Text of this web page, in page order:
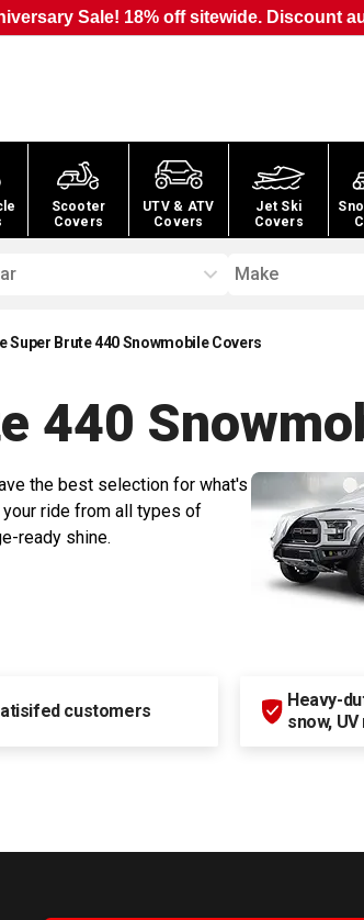
Sale! 18% off sitewide. Discount
Scooter
Covers
UTV & ATV
Covers
Jet Ski
Covers
Make
Super Brute 440 Snowmobile Covers
440
the best selection for what's
ride from all types of
ready shine.
customers
Heavy-
snow,